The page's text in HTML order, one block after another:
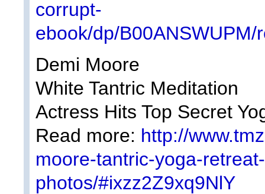
corrupt-
ebook/dp/
Demi Moore
White Tantric Meditation
Actress Hits Top Secret
Read more: http://
moore-tantric-yoga-
photos/#ixzz2Z9xq9NlY